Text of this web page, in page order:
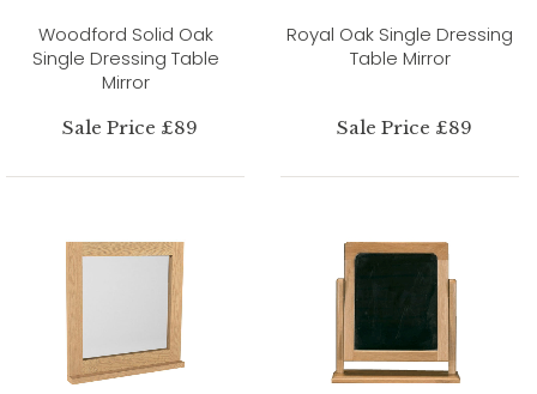
Woodford Solid Oak
Single Dressing Table
Mirror
Sale Price £89
Royal Oak Single Dressing
Table Mirror
Sale Price £89